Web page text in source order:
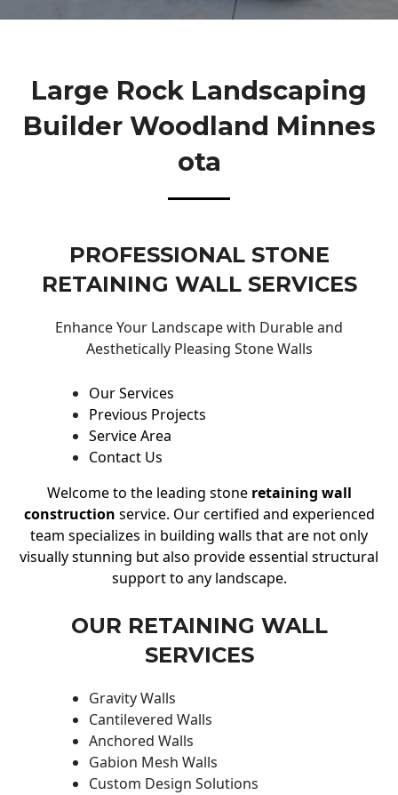
Large Rock Landscaping
Builder Woodland Minnes
Ota
PROFESSIONAL STONE
RETAINING WALL SERVICES
Enhance Your Landscape with Durable and
Aesthetically Pleasing Stone Walls
Our Services
Previous Projects
Service Area
Contact Us
Welcome to the leading stone retaining wall
construction service. Our certified and experienced
team specializes in building walls that are not only
visually stunning but also provide essential structural
support to any landscape.
OUR RETAINING WALL
SERVICES
Gravity Walls
Cantilevered Walls
Anchored Walls
Gabion Mesh Walls
Custom Design Solutions